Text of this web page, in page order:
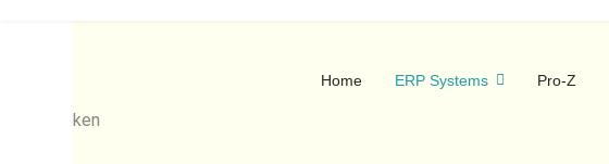
Home ERP Systems Pro-Z